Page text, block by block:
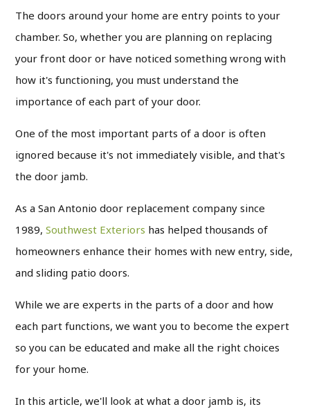
The doors around your home are entry points to your
chamber. So, whether you are planning on replacing
your front door or have noticed something wrong with
how it's functioning, you must understand the
importance of each part of your door.
One of the most important parts of a door is often
ignored because it's not immediately visible, and that's
the door jamb.
As a San Antonio door replacement company since
1989,Southwest Exteriors has helped thousands of
homeowners enhance their homes with new entry, side,
and sliding patio doors.
While we are experts in the parts of a door and how
each part functions, we want you to become the expert
so you can be educated and make all the right choices
for your home.
In this article, we'll look at what a door jamb is, its